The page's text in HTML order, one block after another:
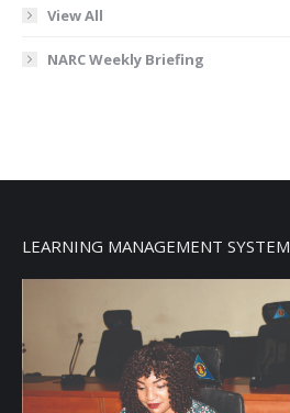
View All
NARC Weekly Briefing
LEARNING MANAGEMENT SYSTEM